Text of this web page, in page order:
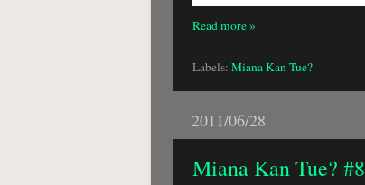
Read more »
Labels: Miana Kan Tue?
2011/06/28
Miana Kan Tue? #8